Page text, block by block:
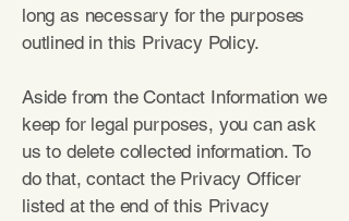
long as necessary for the purposes
outlined in this Privacy Policy.
Aside from the Contact Information we
keep for legal purposes, you can ask
us to delete collected information. To
do that, contact the Privacy Officer
listed at the end of this Privacy